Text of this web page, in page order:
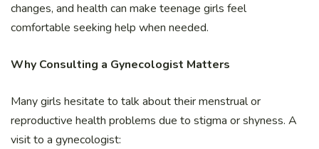
changes, and health can make teenage girls feel
comfortable seeking help when needed.
Why Consulting a Gynecologist Matters
Many girls hesitate to talk about their menstrual or
reproductive health problems due to stigma or shyness. A
visit to a gynecologist: